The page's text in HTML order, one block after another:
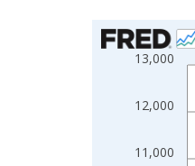
Chart
Line chart with
The chart has
11,000
12,000
13,000